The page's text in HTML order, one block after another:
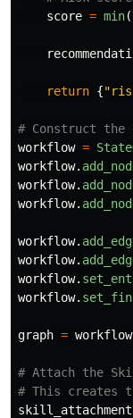
score = min(
return {"
workflow =
workflow.
workflow.
workflow.
workflow.
workflow.
workflow.
workflow.
graph = workflow
# Attach the
skill_attachment